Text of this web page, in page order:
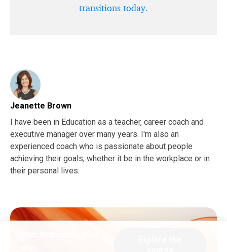
transitions today.
Jeanette Brown
I have been in Education as a teacher, career coach and
executive manager over many years. I'm also an
experienced coach who is passionate about people
achieving their goals, whether it be in the workplace or in
their personal lives.